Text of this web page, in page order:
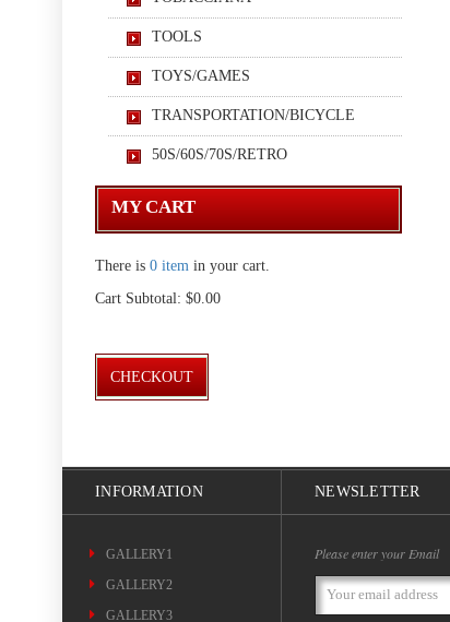
TOOLS
TOYS/GAMES
TRANSPORTATION/BICYCLE
50S/60S/70S/RETRO
MY CART
There is 0 item in your cart.
Cart Subtotal: $0.00
CHECKOUT
INFORMATION
GALLERY1
GALLERY2
GALLERY3
NEWSLETTER
Please enter your Email
Email
Address